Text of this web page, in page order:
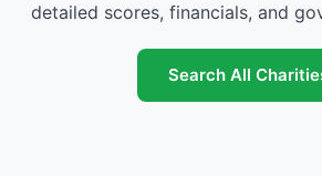
detailed scores, financials, and
Search All